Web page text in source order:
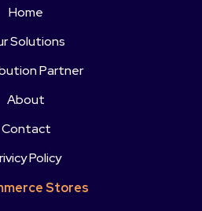
Home
Solutions
Partner
About
Contact
Policy
Stores